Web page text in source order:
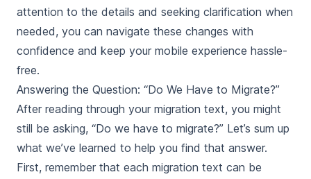
attention to the details and seeking clarification when
needed, you can navigate these changes with
confidence and keep your mobile experience hassle-
free.
Answering the Question: “Do We Have to Migrate?”
After reading through your migration text, you might
still be asking, “Do we have to migrate?” Let’s sum up
what we’ve learned to help you find that answer.
First, remember that each migration text can be